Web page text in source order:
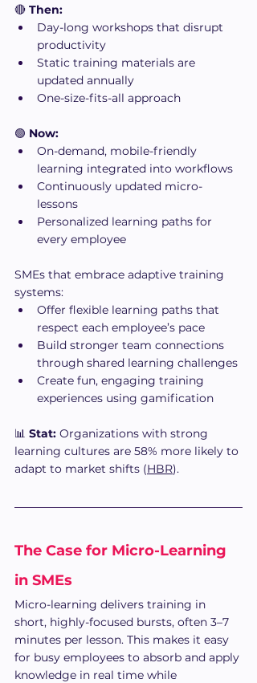
🔴 Then:
Day-long workshops that disrupt
productivity
Static training materials are
updated annually
One-size-fits-all approach
🟢 Now:
On-demand, mobile-friendly
learning integrated into workflows
Continuously updated micro-
lessons
Personalized learning paths for
every employee
SMEs that embrace adaptive training
systems:
Offer flexible learning paths that
respect each employee’s pace
Build stronger team connections
through shared learning challenges
Create fun, engaging training
experiences using gamification
📊 Stat: Organizations with strong
learning cultures are 58% more likely to
adapt to market shifts (HBR).
The Case for Micro-Learning
in SMEs
Micro-learning delivers training in
short, highly-focused bursts, often 3–7
minutes per lesson. This makes it easy
for busy employees to absorb and apply
knowledge in real time while